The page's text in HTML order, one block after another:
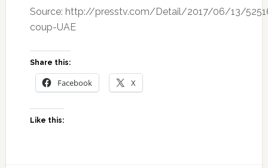
Source: http://presstv.com/Detail/2017/06/13/
coup-UAE
Share this:
Facebook X
Like this: